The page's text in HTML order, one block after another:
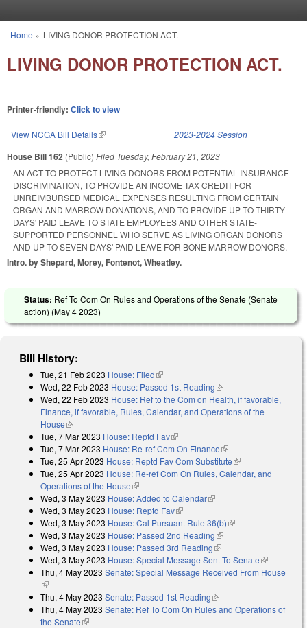
You are here
Home » LIVING DONOR PROTECTION ACT.
LIVING DONOR PROTECTION ACT.
Printer-friendly: Click to view
View NCGA Bill Details(link is external) 2023-2024 Session
House Bill 162 (Public) Filed Tuesday, February 21, 2023
AN ACT TO PROTECT LIVING DONORS FROM POTENTIAL INSURANCE
DISCRIMINATION, TO PROVIDE AN INCOME TAX CREDIT FOR
UNREIMBURSED MEDICAL EXPENSES RESULTING FROM CERTAIN
ORGAN AND MARROW DONATIONS, AND TO PROVIDE UP TO THIRTY
DAYS' PAID LEAVE TO STATE EMPLOYEES AND OTHER STATE-
SUPPORTED PERSONNEL WHO SERVE AS LIVING ORGAN DONORS
AND UP TO SEVEN DAYS' PAID LEAVE FOR BONE MARROW DONORS.
Intro. by Shepard, Morey, Fontenot, Wheatley.
Status: Ref To Com On Rules and Operations of the Senate (Senate
action) (May 4 2023)
Bill History:
Tue, 21 Feb 2023 House: Filed(link is external)
Wed, 22 Feb 2023 House: Passed 1st Reading(link is external)
Wed, 22 Feb 2023 House: Ref to the Com on Health, if favorable,
Finance, if favorable, Rules, Calendar, and Operations of the
House(link is external)
Tue, 7 Mar 2023 House: Reptd Fav(link is external)
Tue, 7 Mar 2023 House: Re-ref Com On Finance(link is external)
Tue, 25 Apr 2023 House: Reptd Fav Com Substitute(link is external)
Tue, 25 Apr 2023 House: Re-ref Com On Rules, Calendar, and
Operations of the House(link is external)
Wed, 3 May 2023 House: Added to Calendar(link is external)
Wed, 3 May 2023 House: Reptd Fav(link is external)
Wed, 3 May 2023 House: Cal Pursuant Rule 36(b)(link is external)
Wed, 3 May 2023 House: Passed 2nd Reading(link is external)
Wed, 3 May 2023 House: Passed 3rd Reading(link is external)
Wed, 3 May 2023 House: Special Message Sent To Senate(link is
external)
Thu, 4 May 2023 Senate: Special Message Received From House
(link is external)
Thu, 4 May 2023 Senate: Passed 1st Reading(link is external)
Thu, 4 May 2023 Senate: Ref To Com On Rules and Operations of
the Senate(link is external)